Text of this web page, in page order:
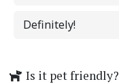
Definitely!
Is it pet friendly?